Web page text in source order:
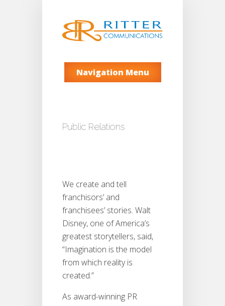
Navigation Menu
Public Relations
We create and tell
franchisors’ and
franchisees’ stories. Walt
Disney, one of America’s
greatest storytellers, said,
“Imagination is the model
from which reality is
created.”
As award-winning PR